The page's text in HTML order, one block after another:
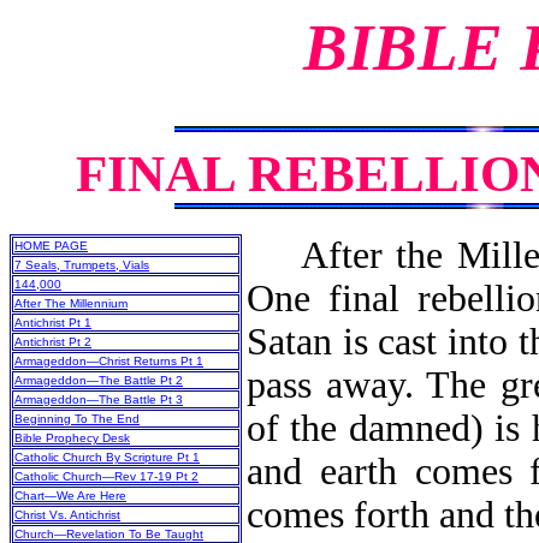
BIBLE
FINAL
HOME PAGE
7 Seals, Trumpets, Vials
144,000
After The Millennium
Antichrist Pt 1
Antichrist Pt 2
Armageddon—Christ Returns Pt 1
Armageddon—The Battle Pt 2
Armageddon—The Battle Pt 3
Beginning To The End
Bible Prophecy Desk
Catholic Church By Scripture Pt 1
Catholic Church—Rev 17-19 Pt 2
Chart—We Are Here
Christ Vs. Antichrist
Church—Revelation To Be Taught
After the
One final
Satan is cast into
pass away. The
of the damned) is
and earth
comes forth and